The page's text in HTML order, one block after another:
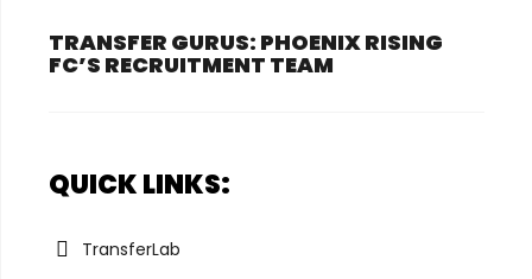
TRANSFER GURUS: PHOENIX RISING
FC’S RECRUITMENT TEAM
QUICK LINKS:
TransferLab